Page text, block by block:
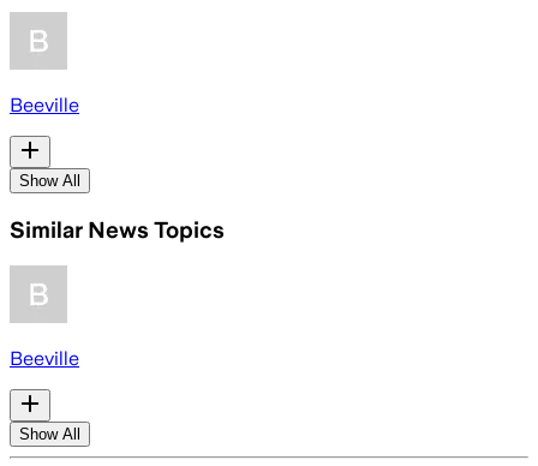
Beeville
Show All
Similar News Topics
Beeville
Show All